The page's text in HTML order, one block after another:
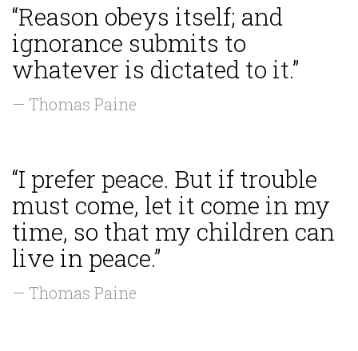
“Reason obeys itself; and
ignorance submits to
whatever is dictated to it.”
— Thomas Paine
“I prefer peace. But if trouble
must come, let it come in my
time, so that my children can
live in peace.”
— Thomas Paine